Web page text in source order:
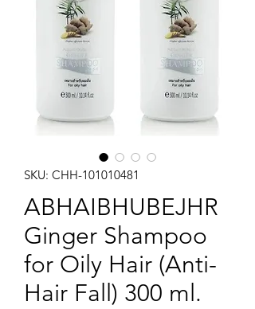
SKU: CHH-101010481
ABHAIBHUBEJHR
Ginger Shampoo
for Oily Hair (Anti-
Hair Fall) 300 ml.